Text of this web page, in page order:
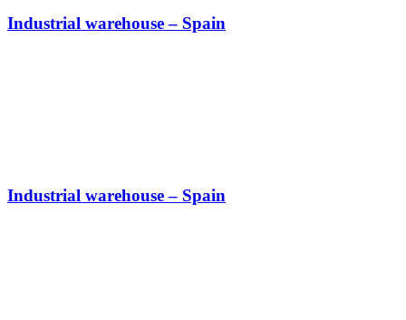
Industrial warehouse – Spain
Industrial warehouse – Spain